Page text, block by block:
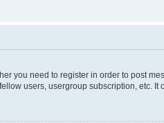
you need to register in order to post
users, usergroup subscription, etc. It